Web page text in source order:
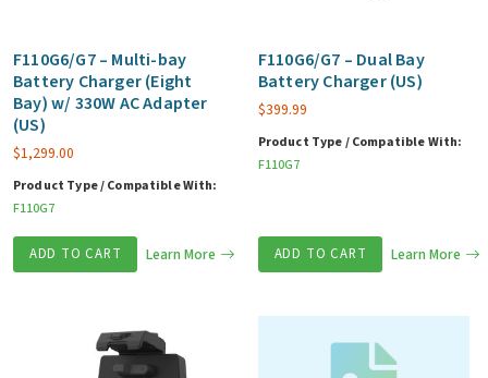
F110G6/G7 – Multi-bay
Battery Charger (Eight
Bay) w/ 330W AC Adapter
(US)
$1,299.00
Product Type / Compatible With:
F110G7
ADD TO CART Learn More
F110G6/G7 – Dual Bay
Battery Charger (US)
$399.99
Product Type / Compatible With:
F110G7
ADD TO CART Learn More